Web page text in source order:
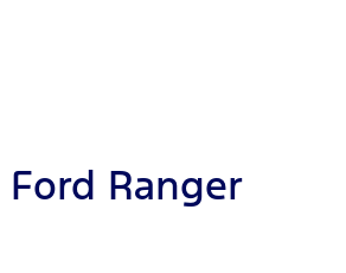
Ford Ranger